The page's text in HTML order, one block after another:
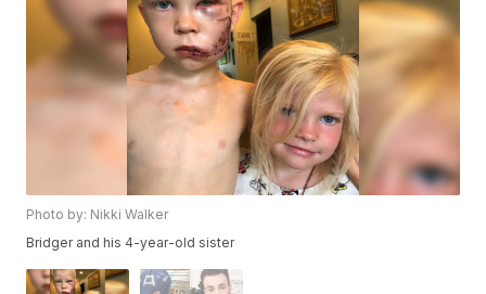
Photo by: Nikki Walker
Bridger and his 4-year-old sister